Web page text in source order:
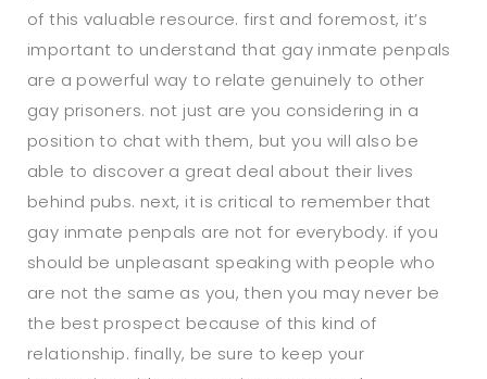
of this valuable resource. first and foremost, it’s
important to understand that gay inmate penpals
are a powerful way to relate genuinely to other
gay prisoners. not just are you considering in a
position to chat with them, but you will also be
able to discover a great deal about their lives
behind pubs. next, it is critical to remember that
gay inmate penpals are not for everybody. if you
should be unpleasant speaking with people who
are not the same as you, then you may never be
the best prospect because of this kind of
relationship. finally, be sure to keep your